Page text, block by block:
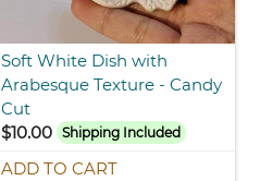
Soft White Dish with
Arabesque Texture - Candy
Cut
$10.00
Shipping Included
ADD TO CART